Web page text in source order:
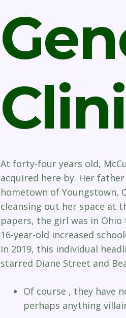
At forty-four years old,
acquired here by. Her
hometown of Youngstown,
cleansing out her space at
papers, the girl was in
16-year-old increased
In 2019, this individual
starred Diane Street and
Of course , they have
perhaps anything